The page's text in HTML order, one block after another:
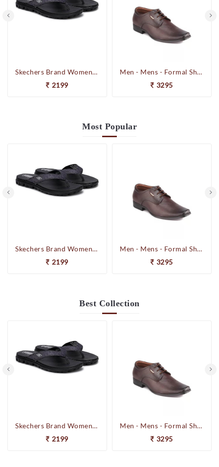
Skechers Brand Womens On-the-GO-Flow Slipons Slipper / Flipflop 13631 BBK
2199
Men - Mens - Formal Shoes
3295
Most Popular
Skechers Brand Womens On-the-GO-Flow Slipons Slipper / Flipflop 13631 BBK
2199
Men - Mens - Formal Shoes
3295
Best Collection
Skechers Brand Womens On-the-GO-Flow Slipons Slipper / Flipflop 13631 BBK
2199
Men - Mens - Formal Shoes
3295